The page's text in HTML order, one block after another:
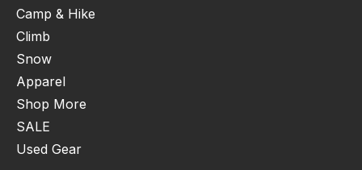
Camp & Hike
Climb
Snow
Apparel
Shop More
SALE
Used Gear